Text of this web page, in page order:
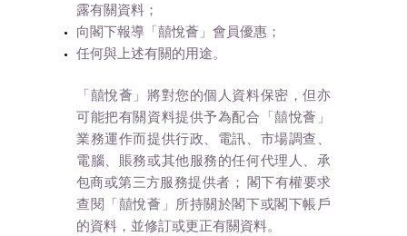
露有關資料；
向閣下報導「囍悅薈」會員優惠；
任何與上述有關的用途。
「囍悅薈」將對您的個人資料保密，但亦
可能把有關資料提供予為配合「囍悅薈」
業務運作而提供行政、電訊、市場調查、
電腦、賬務或其他服務的任何代理人、承
包商或第三方服務提供者； 閣下有權要求
查閱「囍悅薈」所持關於閣下或閣下帳戶
的資料，並修訂或更正有關資料。